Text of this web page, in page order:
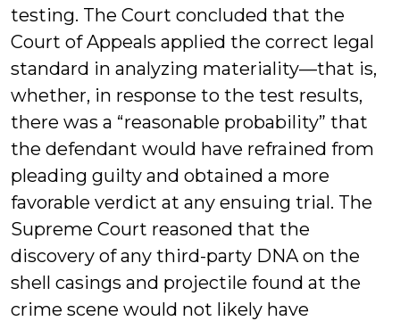
testing. The Court concluded that the
Court of Appeals applied the correct legal
standard in analyzing materiality—that is,
whether, in response to the test results,
there was a “reasonable probability” that
the defendant would have refrained from
pleading guilty and obtained a more
favorable verdict at any ensuing trial. The
Supreme Court reasoned that the
discovery of any third-party DNA on the
shell casings and projectile found at the
crime scene would not likely have